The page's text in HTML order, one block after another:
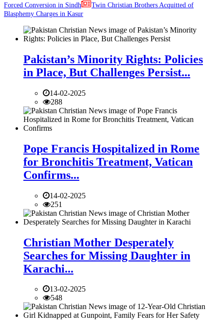
Forced Conversion in Sindh
Twin Christian Brothers Acquitted of
Blasphemy Charges in Kasur
Pakistan’s Minority Rights: Policies
in Place, But Challenges Persist...
14-02-2025
288
Pope Francis Hospitalized in Rome
for Bronchitis Treatment, Vatican
Confirms...
14-02-2025
251
Christian Mother Desperately
Searches for Missing Daughter in
Karachi...
13-02-2025
548